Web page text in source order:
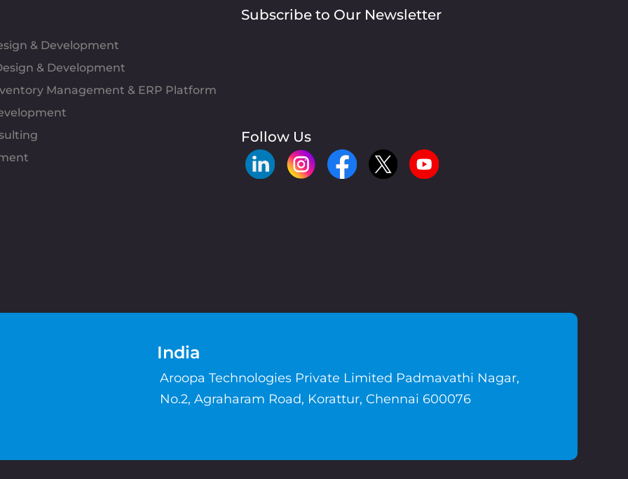
& Development
& Development
Management & ERP Platform
Subscribe to Our Newsletter
Follow Us
India
Aroopa Technologies Private Limited Padmavathi Nagar,
No.2, Agraharam Road, Korattur, Chennai 600076